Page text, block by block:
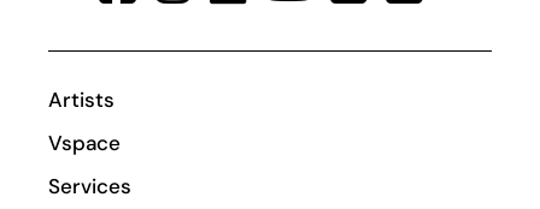
Artists
Vspace
Services